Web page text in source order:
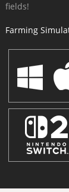
fields!
Farming